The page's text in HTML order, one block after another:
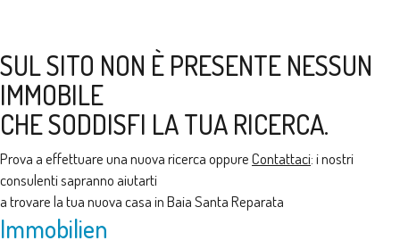
SUL SITO NON È PRESENTE NESSUN
IMMOBILE
CHE SODDISFI LA TUA RICERCA.
Prova a effettuare una nuova ricerca oppureContattaci: i nostri
consulenti sapranno aiutarti
a trovare la tua nuova casa in Baia Santa Reparata
Immobilien